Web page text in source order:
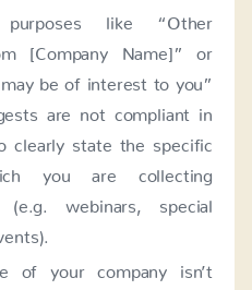
purposes like “Other
[Company Name]” or
be of interest to you”
are not compliant in
clearly state the specific
you are collecting
(e.g. webinars, special
of your company isn’t